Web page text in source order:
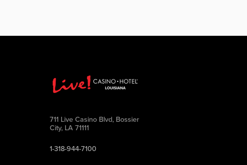
711 Live Casino Blvd, Bossier
City, LA 71111
1-318-944-7100